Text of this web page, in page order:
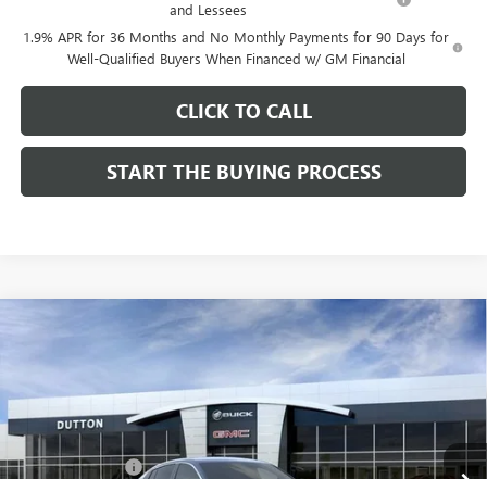
and Lessees
1.9% APR for 36 Months and No Monthly Payments for 90 Days for
Well-Qualified Buyers When Financed w/ GM Financial
CLICK TO CALL
START THE BUYING PROCESS
NEW BUICK ENVISTA PREFERRED
VIN:KL47LAEP9TB184908Stock:
In Stock
$1,000
SAVINGS
$26,714
DUTTON PRICE
Less
MSRP:
Dealer Discount: -$1,000
Compare Vehicle